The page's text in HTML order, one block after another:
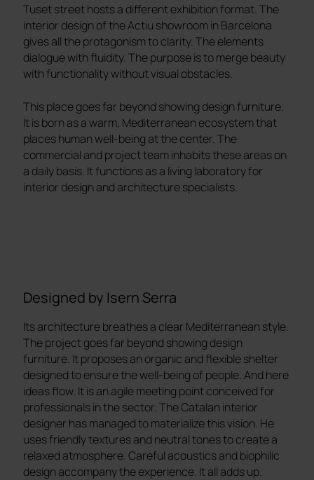
Tuset street hosts a different exhibition format. The
interior design of the Actiu showroom in Barcelona
gives all the protagonism to clarity. The elements
dialogue with fluidity. The purpose is to merge beauty
with functionality without visual obstacles.
This place goes far beyond showing design furniture.
It is born as a warm, Mediterranean ecosystem that
places human well-being at the center. The
commercial and project team inhabits these areas on
a daily basis. It functions as a living laboratory for
interior design and architecture specialists.
Designed by Isern Serra
Its architecture breathes a clear Mediterranean style.
The project goes far beyond showing design
furniture. It proposes an organic and flexible shelter
designed to ensure the well-being of people. And here
ideas flow. It is an agile meeting point conceived for
professionals in the sector. The Catalan interior
designer has managed to materialize this vision. He
uses friendly textures and neutral tones to create a
relaxed atmosphere. Careful acoustics and biophilic
design accompany the experience. It all adds up.